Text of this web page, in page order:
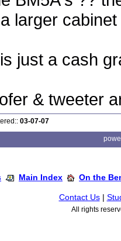
larger cabinet
just a cash
& tweeter
03-07-07
Main Index On the
Contact Us|
All rights